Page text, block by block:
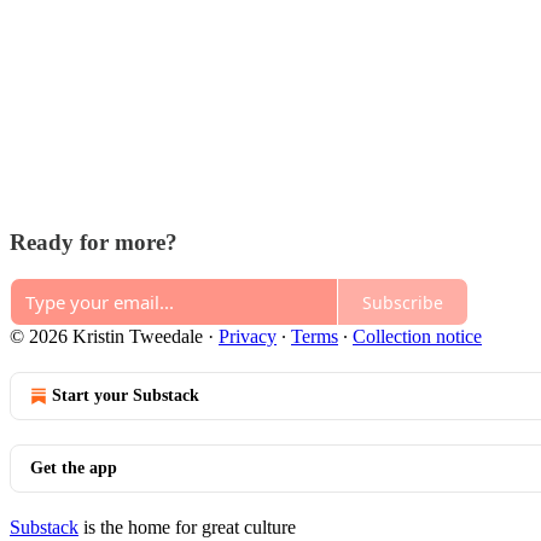
Ready for more?
Subscribe
© 2026 Kristin Tweedale · Privacy ∙ Terms ∙ Collection notice
Start your Substack
Get the app
Substack is the home for great culture